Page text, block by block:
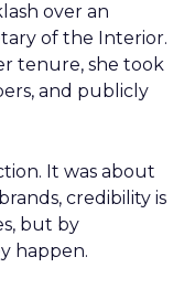
over an
of the Interior.
tenure, she took
and publicly
It was about
credibility is
but by
happen.